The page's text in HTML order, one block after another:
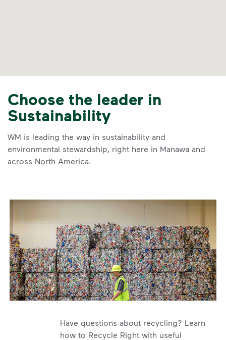
Choose the leader in
Sustainability
WM is leading the way in sustainability and
environmental stewardship, right here in Manawa and
across North America.
Have questions about recycling? Learn
how to Recycle Right with useful